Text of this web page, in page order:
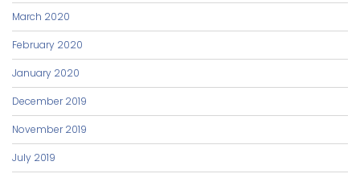
March 2020
February 2020
January 2020
December 2019
November 2019
July 2019